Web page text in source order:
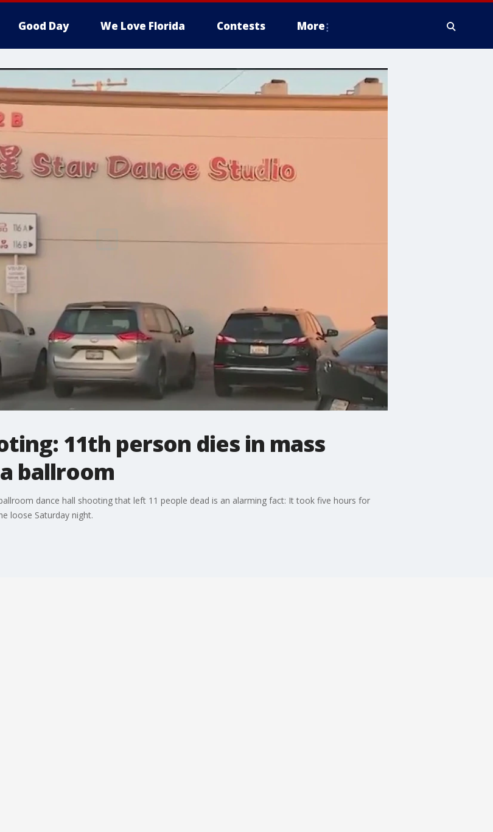
Good Day We Love Florida Contests More
11th person dies in mass
ballroom
dance hall shooting that left 11 people dead is an alarming fact: It took five hours for
loose Saturday night.